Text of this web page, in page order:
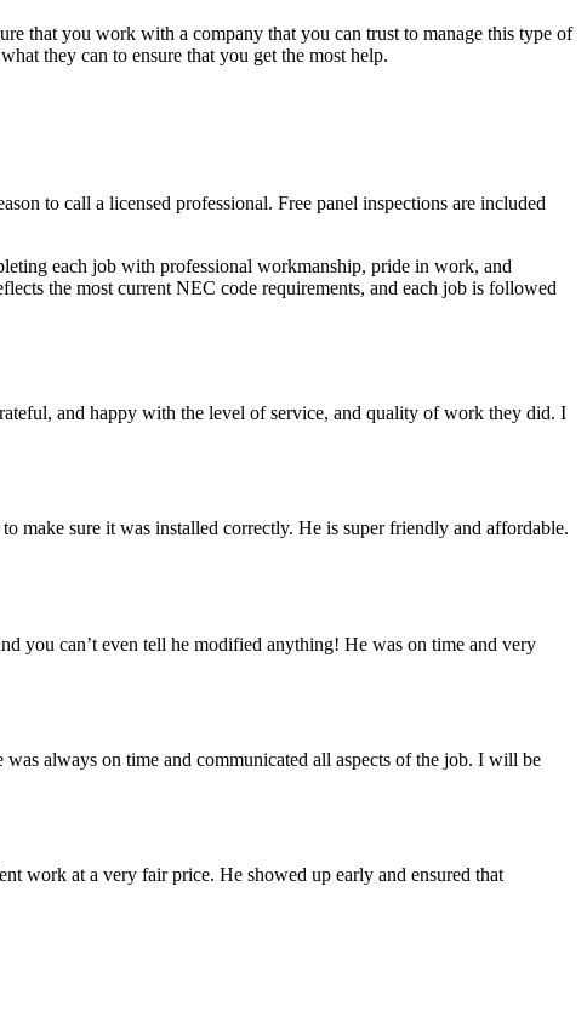
that you work with a company that you can trust to manage this type of
they can to ensure that you get the most help.
to call a licensed professional. Free panel inspections are included
each job with professional workmanship, pride in work, and
the most current NEC code requirements, and each job is followed
and happy with the level of service, and quality of work they did. I
make sure it was installed correctly. He is super friendly and affordable.
you can’t even tell he modified anything! He was on time and very
always on time and communicated all aspects of the job. I will be
work at a very fair price. He showed up early and ensured that